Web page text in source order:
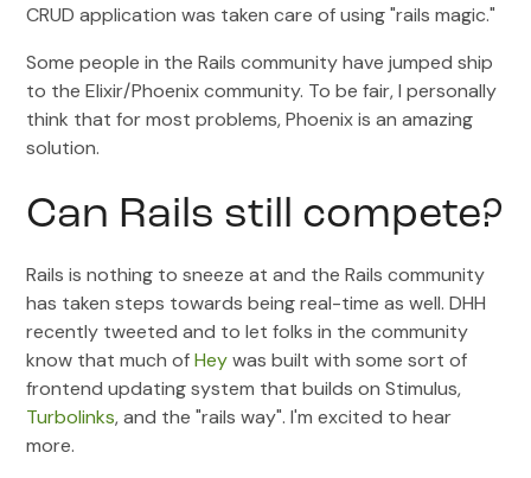
CRUD application was taken care of using "rails magic."
Some people in the Rails community have jumped ship
to the Elixir/Phoenix community. To be fair, I personally
think that for most problems, Phoenix is an amazing
solution.
Can Rails still compete?
Rails is nothing to sneeze at and the Rails community
has taken steps towards being real-time as well. DHH
recently tweeted and to let folks in the community
know that much ofHeywas built with some sort of
frontend updating system that builds on Stimulus,
Turbolinks, and the "rails way". I'm excited to hear
more.